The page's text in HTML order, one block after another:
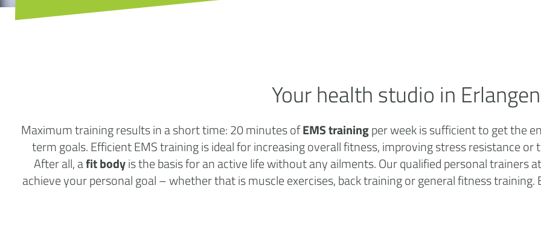
Your health studio in Erlangen
Maximum training results in a short time: 20 minutes ofEMS trainingper week is sufficient to get the
term goals. Efficient EMS training is ideal for increasing overall fitness, improving stress resistance
After all, afit bodyis the basis for an active life without any ailments. Our qualified personal trainers
achieve your personal goal – whether that is muscle exercises, back training or general fitness